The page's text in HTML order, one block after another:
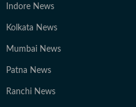
Indore News
Kolkata News
Mumbai News
Patna News
Ranchi News